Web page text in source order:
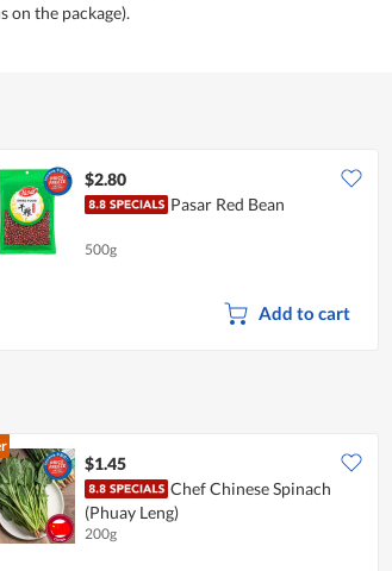
on the package).
$2.80
Pasar Red Bean
500g
Add to cart
$1.45
Chef Chinese Spinach
(Phuay Leng)
200g